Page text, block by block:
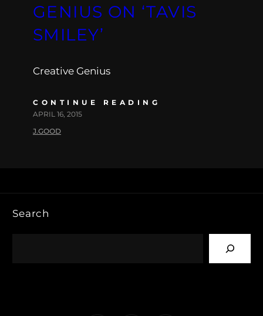
GENIUS ON ‘TAVIS
SMILEY’
Creative Genius
CONTINUE READING
APRIL 16, 2015
J.GOOD
Search